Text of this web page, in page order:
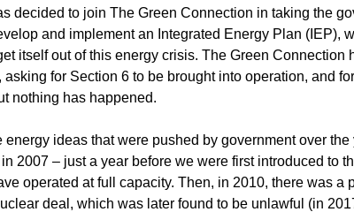
decided to join The Green Connection in taking the
and implement an Integrated Energy Plan (IEP),
itself out of this energy crisis. The Green Connection
for Section 6 to be brought into operation, and
nothing has happened.
ideas that were pushed by government over
2007 – just a year before we were first introduced to
operated at full capacity. Then, in 2010, there was a
deal, which was later found to be unlawful (in